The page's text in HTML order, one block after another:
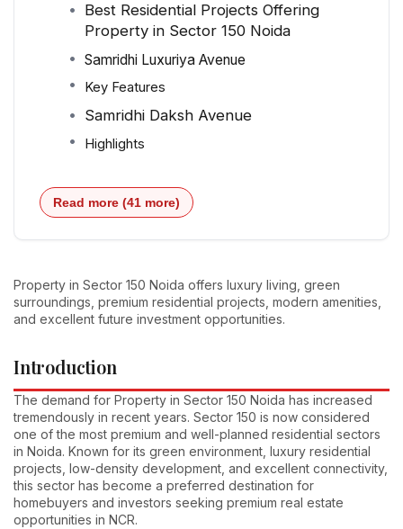
Best Residential Projects Offering
Property in Sector 150 Noida
Samridhi Luxuriya Avenue
Key Features
Samridhi Daksh Avenue
Highlights
Read more (41 more)
Property in Sector 150 Noida offers luxury living, green
surroundings, premium residential projects, modern amenities,
and excellent future investment opportunities.
Introduction
The demand for Property in Sector 150 Noida has increased
tremendously in recent years. Sector 150 is now considered
one of the most premium and well-planned residential sectors
in Noida. Known for its green environment, luxury residential
projects, low-density development, and excellent connectivity,
this sector has become a preferred destination for
homebuyers and investors seeking premium real estate
opportunities in NCR.